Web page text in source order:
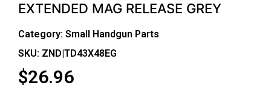
EXTENDED MAG RELEASE GREY
Category: Small Handgun Parts
SKU: ZND|TD43X48EG
$26.96